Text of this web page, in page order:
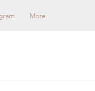
More